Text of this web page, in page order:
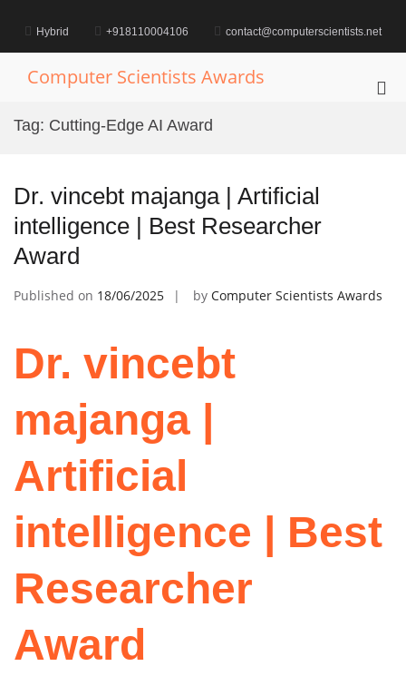
contentHybrid +918110004106 contact@computerscientists.net
Computer Scientists Awards
Tag: Cutting-Edge AI Award
Dr. vincebt majanga | Artificial
intelligence | Best Researcher
Award
Published on 18/06/2025 by Computer Scientists Awards
Dr. vincebt
majanga |
Artificial
intelligence | Best
Researcher
Award